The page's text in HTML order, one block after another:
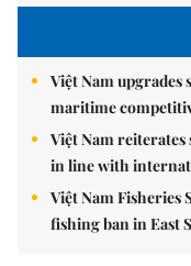
Việt Nam
maritime
Việt Nam
in line with
Việt Nam Fisheries
fishing ban in East